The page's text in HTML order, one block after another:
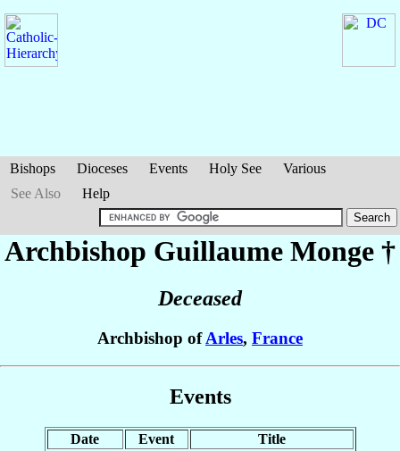
Bishops Dioceses Events Holy See
Various
See Also
Help
Archbishop Guillaume Monge †
Deceased
Archbishop ofArles, France
Events
Date Event
Title